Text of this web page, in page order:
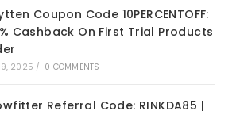
Coupon Code 10PERCENTOFF:
Cashback On First Trial Products
9, 2025 / 0 COMMENTS
Referral Code: RINKDA85 |